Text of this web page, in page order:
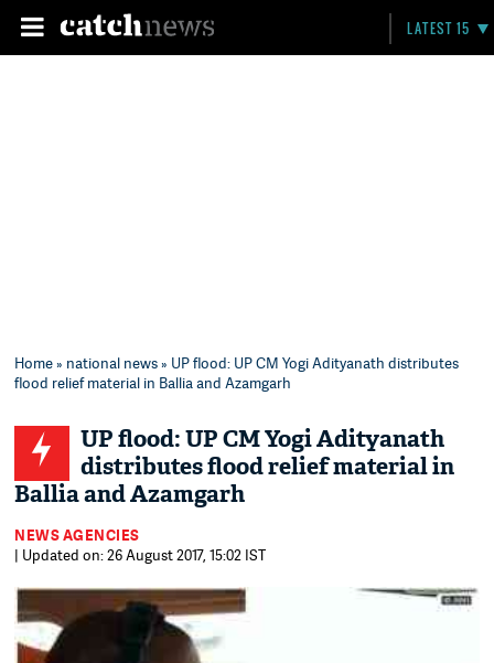
LATEST 15
Home» national news» UP flood: UP CM Yogi Adityanath distributes
flood relief material in Ballia and Azamgarh
UP flood: UP CM Yogi Adityanath
distributes flood relief material in
Ballia and Azamgarh
NEWS AGENCIES
| Updated on: 26 August 2017, 15:02 IST